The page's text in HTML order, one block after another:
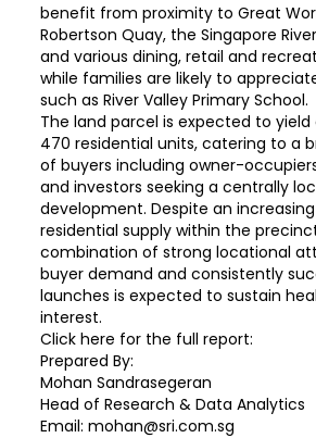
benefit from proximity to Great
Robertson Quay, the Singapore
and various dining, retail and
while families are likely to
such as River Valley Primary School.
The land parcel is expected to
470 residential units, catering to a
of buyers including owner-
and investors seeking a centrally
development. Despite an
residential supply within the
combination of strong locational
buyer demand and consistently
launches is expected to sustain
interest.
Click here for the full report:
Prepared By:
Mohan Sandrasegeran
Head of Research & Data Analytics
Email: mohan@sri.com.sg